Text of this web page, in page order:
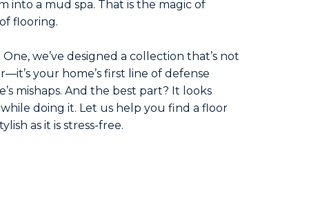
into a mud spa. That is the magic of
flooring.
we’ve designed a collection that’s not
your home’s first line of defense
mishaps. And the best part? It looks
doing it. Let us help you find a floor
as it is stress-free.